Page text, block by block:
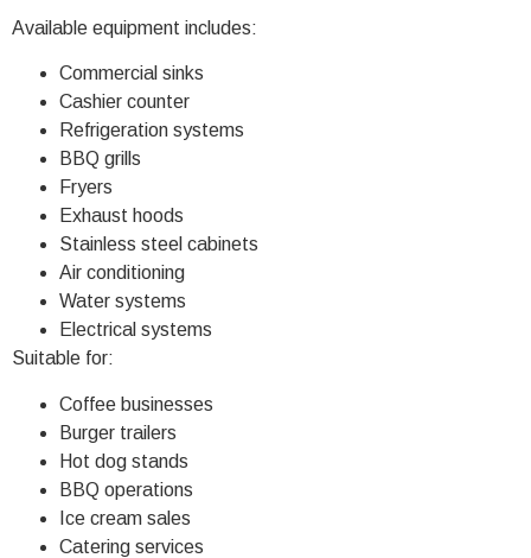
Available equipment includes:
Commercial sinks
Cashier counter
Refrigeration systems
BBQ grills
Fryers
Exhaust hoods
Stainless steel cabinets
Air conditioning
Water systems
Electrical systems
Suitable for:
Coffee businesses
Burger trailers
Hot dog stands
BBQ operations
Ice cream sales
Catering services